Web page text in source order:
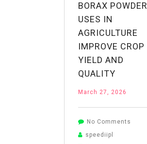
BORAX POWDER
USES IN
AGRICULTURE
IMPROVE CROP
YIELD AND
QUALITY
March 27, 2026
No Comments
speediipl